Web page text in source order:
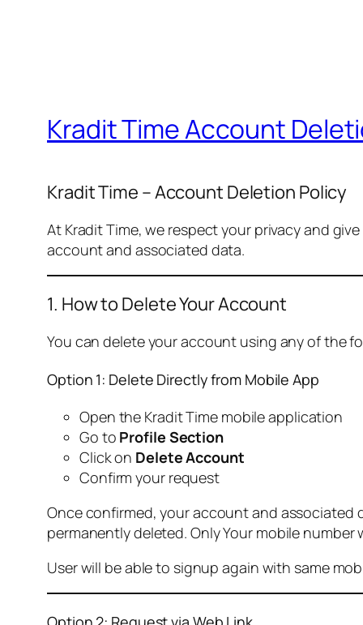
Kradit Time Account
Kradit Time – Account Deletion Policy
At Kradit Time, we respect your privacy and
account and associated data.
1. How to Delete Your Account
You can delete your account using any of the
Option 1: Delete Directly from Mobile App
Open the Kradit Time mobile application
Go to Profile Section
Click on Delete Account
Confirm your request
Once confirmed, your account and associated
permanently deleted. Only Your mobile
User will be able to signup again with same